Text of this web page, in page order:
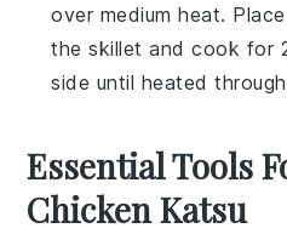
over medium heat.
the skillet and cook for
side until heated
Essential Tools
Chicken Katsu